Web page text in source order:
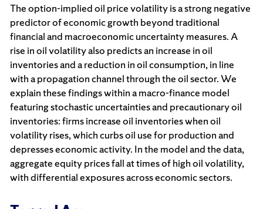
The option-implied oil price volatility is a strong negative
predictor of economic growth beyond traditional
financial and macroeconomic uncertainty measures. A
rise in oil volatility also predicts an increase in oil
inventories and a reduction in oil consumption, in line
with a propagation channel through the oil sector. We
explain these findings within a macro-finance model
featuring stochastic uncertainties and precautionary oil
inventories: firms increase oil inventories when oil
volatility rises, which curbs oil use for production and
depresses economic activity. In the model and the data,
aggregate equity prices fall at times of high oil volatility,
with differential exposures across economic sectors.